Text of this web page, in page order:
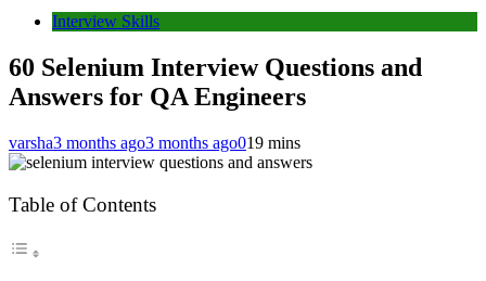
Interview Skills
60 Selenium Interview Questions and
Answers for QA Engineers
varsha3 months ago3 months ago019 mins
Table of Contents